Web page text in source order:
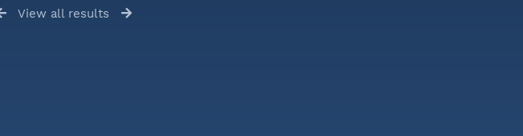
View all results